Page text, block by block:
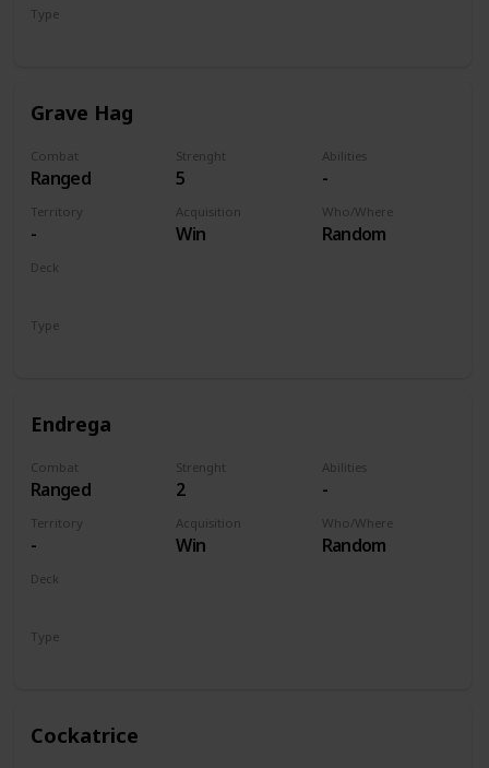
Type
Grave Hag
Combat
Ranged
Strenght
5
Abilities
-
Territory
-
Acquisition
Win
Who/Where
Random
Deck
Type
Endrega
Combat
Ranged
Strenght
2
Abilities
-
Territory
-
Acquisition
Win
Who/Where
Random
Deck
Type
Cockatrice